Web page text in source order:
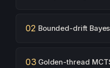
02 Bounded-drift
03 Golden-thread